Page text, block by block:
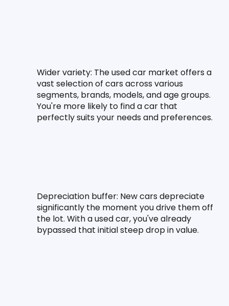
Wider variety: The used car market offers a
vast selection of cars across various
segments, brands, models, and age groups.
You're more likely to find a car that
perfectly suits your needs and preferences.
Depreciation buffer: New cars depreciate
significantly the moment you drive them off
the lot. With a used car, you've already
bypassed that initial steep drop in value.